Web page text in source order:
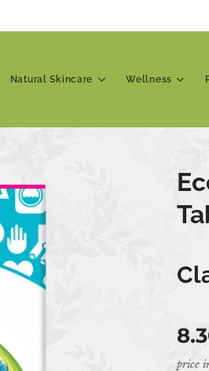
Natural Skincare Wellness
price